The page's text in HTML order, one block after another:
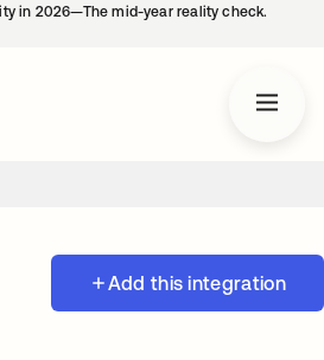
in 2026—The mid-year reality check.
Add this integration